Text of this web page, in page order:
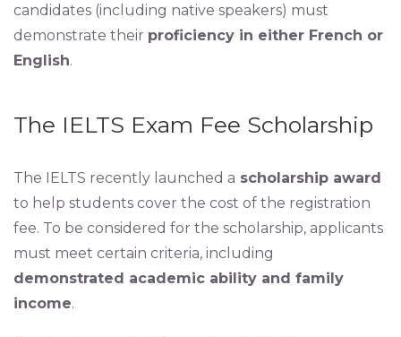
candidates (including native speakers) must
demonstrate their proficiency in either French or
English.
The IELTS Exam Fee Scholarship
The IELTS recently launched a scholarship award
to help students cover the cost of the registration
fee. To be considered for the scholarship, applicants
must meet certain criteria, including
demonstrated academic ability and family
income.